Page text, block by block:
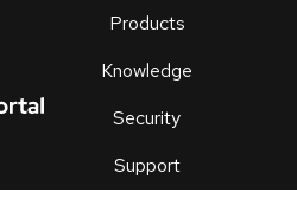
Products
Knowledge
Security
Support
an